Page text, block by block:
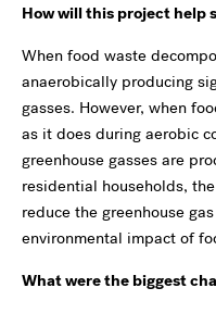
How will this project help
When food waste
anaerobically producing
gasses. However, when
as it does during aerobic
greenhouse gasses are
residential households,
reduce the greenhouse
environmental impact of
What were the biggest